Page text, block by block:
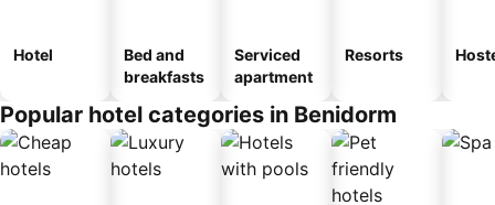
Hotel
Bed and
breakfasts
Serviced
apartment
Resorts
Popular hotel categories in Benidorm